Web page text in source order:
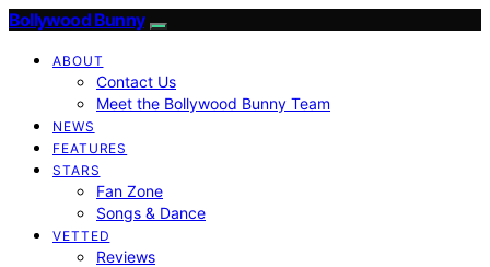
Bollywood Bunny
ABOUT
Contact Us
Meet the Bollywood Bunny Team
NEWS
FEATURES
STARS
Fan Zone
Songs & Dance
VETTED
Reviews